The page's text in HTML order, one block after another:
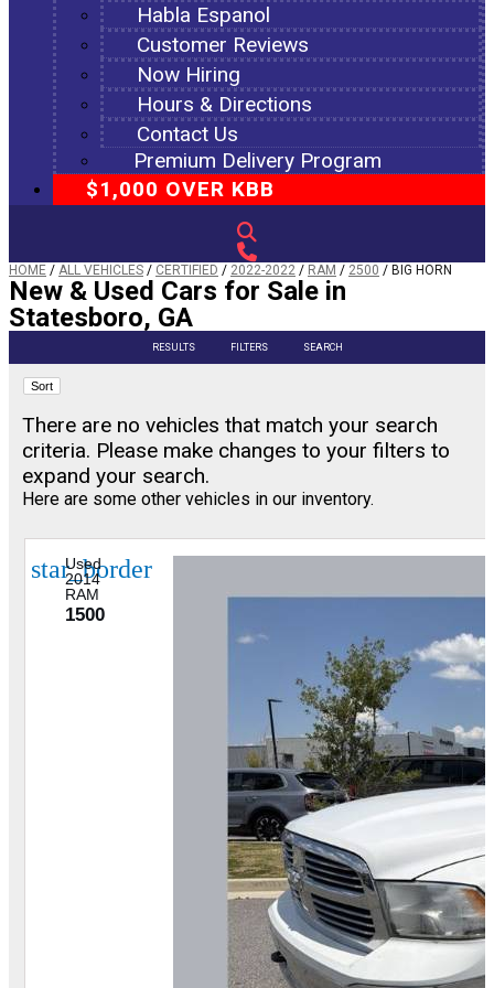
Habla Espanol
Customer Reviews
Now Hiring
Hours & Directions
Contact Us
Premium Delivery Program
$1,000 OVER KBB
HOME / ALL VEHICLES / CERTIFIED / 2022-2022 / RAM / 2500 / BIG HORN
New & Used Cars for Sale in
Statesboro, GA
RESULTS FILTERS SEARCH
Sort
There are no vehicles that match your search
criteria. Please make changes to your filters to
expand your search.
Here are some other vehicles in our inventory.
star_border
Used
2014
RAM
1500